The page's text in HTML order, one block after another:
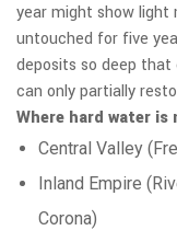
year might show light
untouched for five
deposits so deep
can only partially
Where hard water
Central Valley
Inland Empire
Corona)